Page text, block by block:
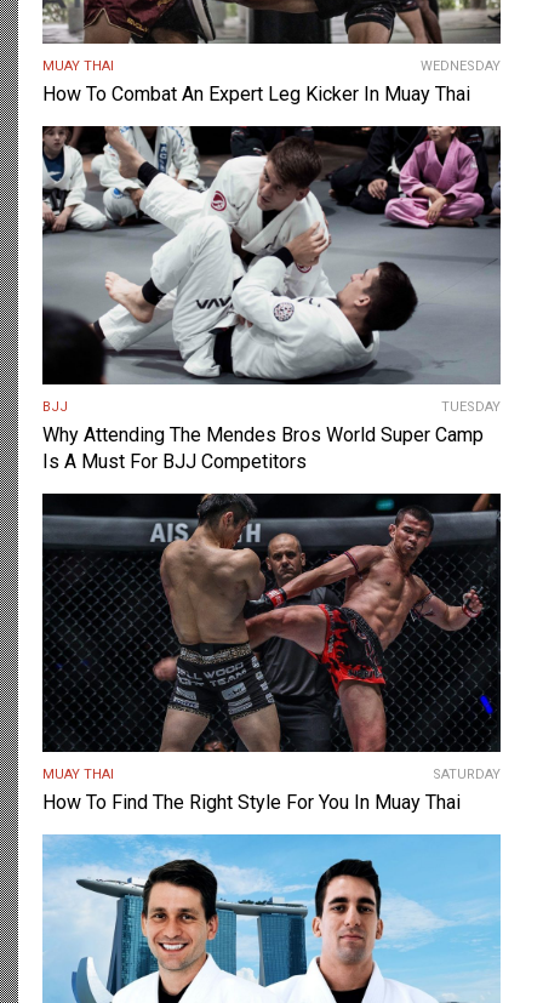
MUAY THAI WEDNESDAY
How To Combat An Expert Leg Kicker In Muay Thai
BJJ TUESDAY
Why Attending The Mendes Bros World Super Camp
Is A Must For BJJ Competitors
MUAY THAI SATURDAY
How To Find The Right Style For You In Muay Thai